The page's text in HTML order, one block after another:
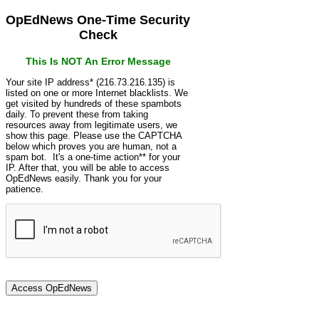
OpEdNews One-Time Security
Check
This Is NOT An Error Message
Your site IP address* (216.73.216.135) is
listed on one or more Internet blacklists. We
get visited by hundreds of these spambots
daily. To prevent these from taking
resources away from legitimate users, we
show this page. Please use the CAPTCHA
below which proves you are human, not a
spam bot. It's a one-time action** for your
IP. After that, you will be able to access
OpEdNews easily. Thank you for your
patience.